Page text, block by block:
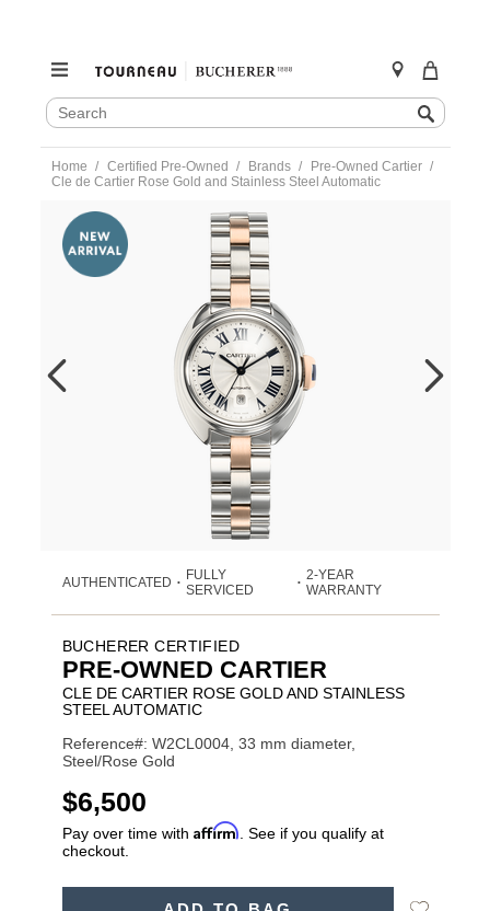
SEARCH
CATALOG
Search
content
Home Certified Pre-Owned Brands
Pre-Owned Cartier
Cle de Cartier Rose Gold and Stainless Steel Automatic
https://www.tourneau.com/watches/pre-
owned-
cartier/cle-
de-
cartier-
steel-
automatic-
AUTHENTICATED •
FULLY
SERVICED
• 2-YEAR
WARRANTY
BUCHERER CERTIFIED
PRE-OWNED CARTIER
CLE DE CARTIER ROSE GOLD AND STAINLESS
STEEL AUTOMATIC
Reference#: W2CL0004, 33 mm diameter,
Steel/Rose Gold
USD
$6,500
Pay over time with Affirm . See if you qualify at
checkout.